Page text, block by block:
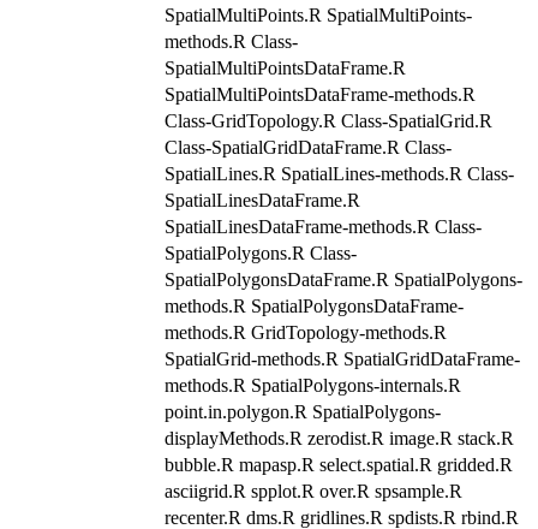
SpatialMultiPoints.R SpatialMultiPoints-
methods.R Class-
SpatialMultiPointsDataFrame.R
SpatialMultiPointsDataFrame-methods.R
Class-GridTopology.R Class-SpatialGrid.R
Class-SpatialGridDataFrame.R Class-
SpatialLines.R SpatialLines-methods.R Class-
SpatialLinesDataFrame.R
SpatialLinesDataFrame-methods.R Class-
SpatialPolygons.R Class-
SpatialPolygonsDataFrame.R SpatialPolygons-
methods.R SpatialPolygonsDataFrame-
methods.R GridTopology-methods.R
SpatialGrid-methods.R SpatialGridDataFrame-
methods.R SpatialPolygons-internals.R
point.in.polygon.R SpatialPolygons-
displayMethods.R zerodist.R image.R stack.R
bubble.R mapasp.R select.spatial.R gridded.R
asciigrid.R spplot.R over.R spsample.R
recenter.R dms.R gridlines.R spdists.R rbind.R